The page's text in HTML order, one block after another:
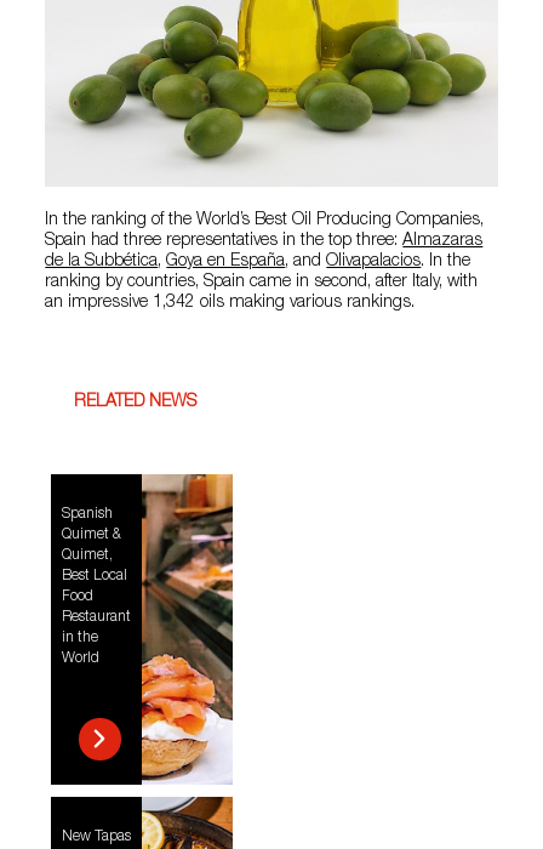
In the ranking of the World’s Best Oil Producing Companies,
Spain had three representatives in the top three:Almazaras
de la Subbética,Goya en España, andOlivapalacios. In the
ranking by countries, Spain came in second, after Italy, with
an impressive 1,342 oils making various rankings.
RELATED NEWS
Spanish
Quimet &
Quimet,
Best Local
Food
Restaurant
in the
World
New Tapas